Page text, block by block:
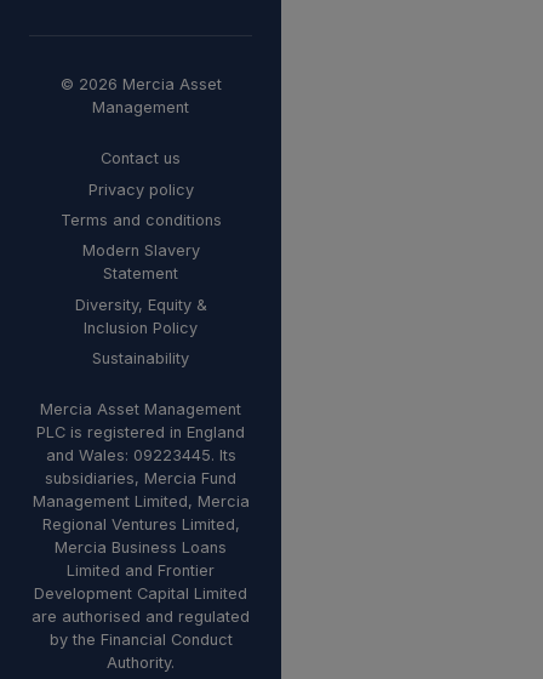
© 2026 Mercia Asset
Management
Contact us
Privacy policy
Terms and conditions
Modern Slavery
Statement
Diversity, Equity &
Inclusion Policy
Sustainability
Mercia Asset Management
PLC is registered in England
and Wales: 09223445. Its
subsidiaries, Mercia Fund
Management Limited, Mercia
Regional Ventures Limited,
Mercia Business Loans
Limited and Frontier
Development Capital Limited
are authorised and regulated
by the Financial Conduct
Authority.